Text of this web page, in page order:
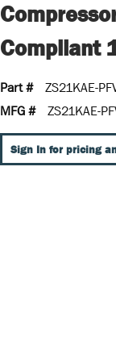
Compliant
Part #
ZS21KAE-
MFG #
ZS21KAE-
Sign In for pricing